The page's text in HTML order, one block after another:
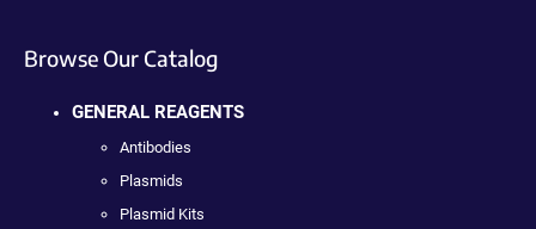
Browse Our Catalog
GENERAL REAGENTS
Antibodies
Plasmids
Plasmid Kits